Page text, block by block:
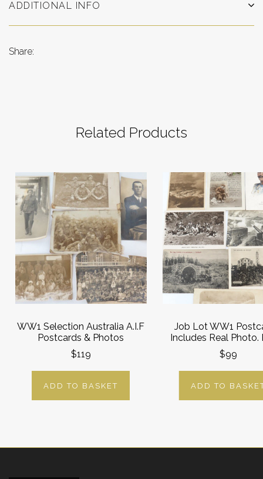
ADDITIONAL INFO
Share:
Related Products
WW1 Selection Australia A.I.F
Postcards & Photos
$119
ADD TO BASKET
Job Lot WW1
Includes Real Photo.
$99
ADD TO